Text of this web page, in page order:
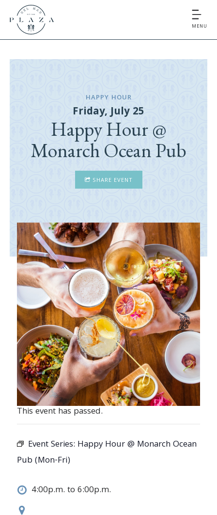
MENU
HAPPY HOUR
Friday, July 25
Happy Hour @
Monarch Ocean Pub
SHARE EVENT
This event has passed.
Event Series: Happy Hour @ Monarch Ocean
Pub (Mon-Fri)
4:00p.m. to 6:00p.m.